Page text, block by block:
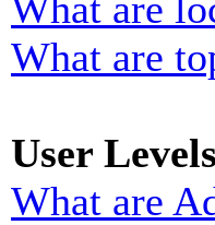
What are
User
What are